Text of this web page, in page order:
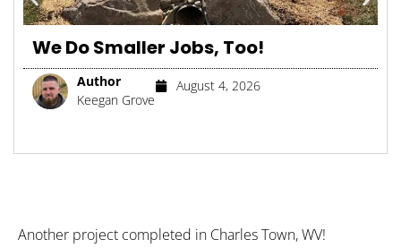
We Do Smaller Jobs, Too!
Author
Keegan Grove
August 4, 2026
Another project completed in Charles Town, WV!